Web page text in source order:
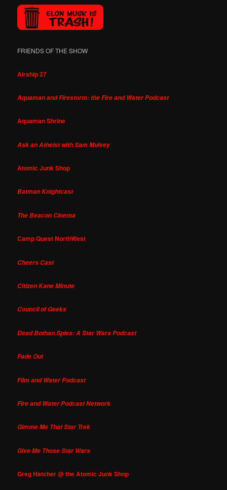
FRIENDS OF THE SHOW
Airship 27
Aquaman and Firestorm: the Fire and Water Podcast
Aquaman Shrine
Ask an Atheist with Sam Mulvey
Atomic Junk Shop
Batman Knightcast
The Beacon Cinema
Camp Quest NorthWest
Cheers Cast
Citizen Kane Minute
Council of Geeks
Dead Bothan Spies: A Star Wars Podcast
Fade Out
Film and Water Podcast
Fire and Water Podcast Network
Gimme Me That Star Trek
Give Me Those Star Wars
Greg Hatcher @ the Atomic Junk Shop